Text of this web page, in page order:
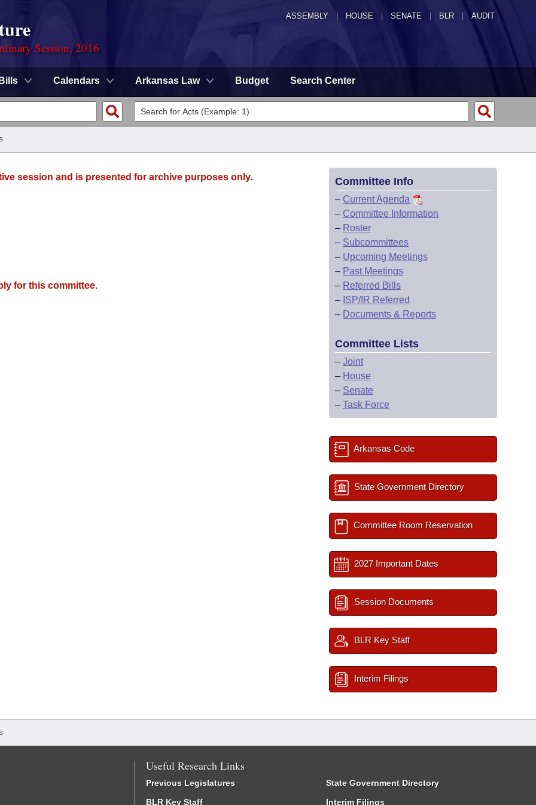
ASSEMBLY HOUSE SENATE | BLR | AUDIT
Session, 2016
Bills Calendars Arkansas Law Budget Search Center
session and is presented for archive purposes only.
for this committee.
Committee Info
– Current Agenda
– Committee Information
– Roster
– Subcommittees
– Upcoming Meetings
– Past Meetings
– Referred Bills
– ISP/IR Referred
– Documents & Reports
Committee Lists
– Joint
– House
– Senate
– Task Force
Arkansas Code
State Government Directory
Committee Room Reservation
2027 Important Dates
Session Documents
BLR Key Staff
Interim Filings
Useful Research Links
Previous Legislatures
BLR Key Staff
State Government Directory
Interim Filings